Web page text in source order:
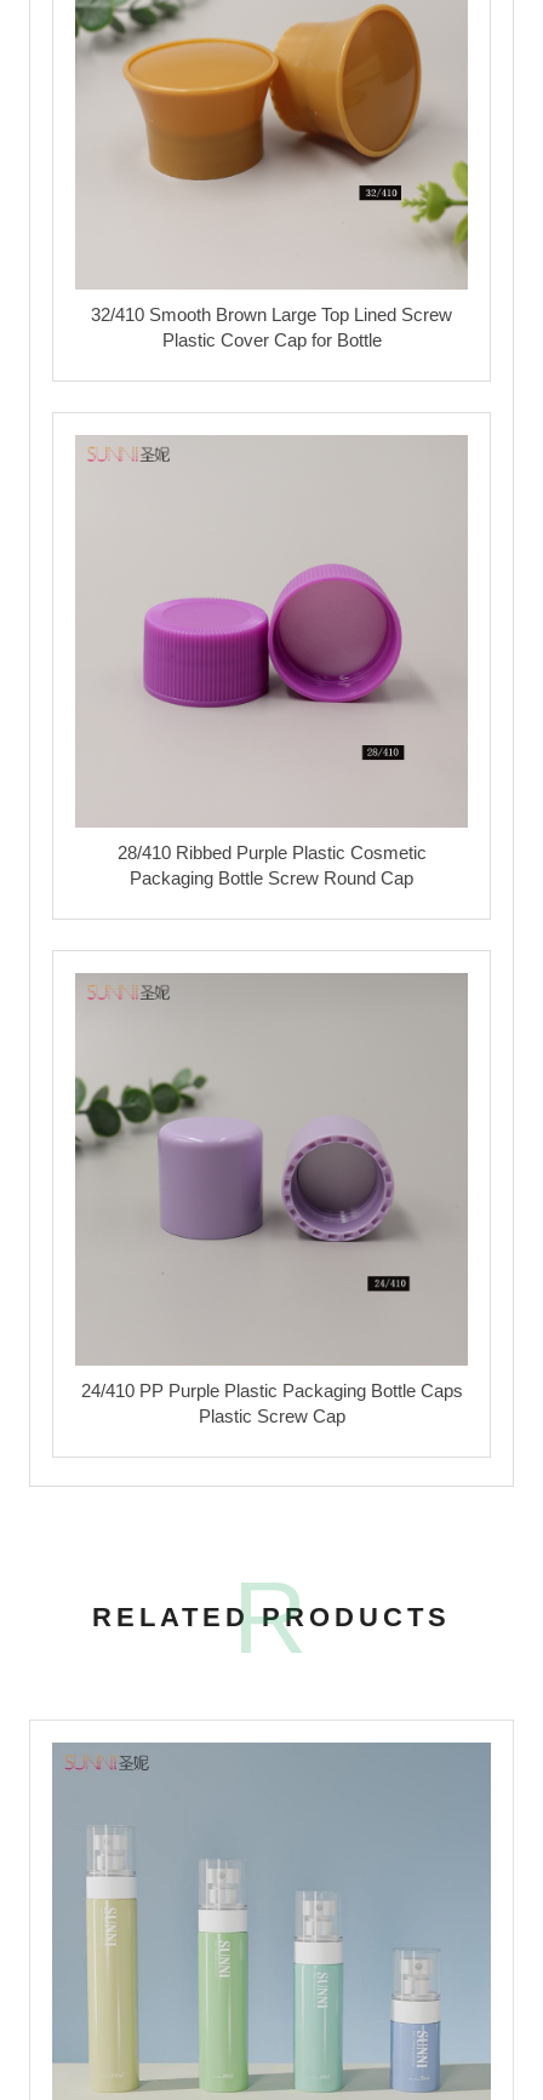
32/410 Smooth Brown Large Top Lined Screw
Plastic Cover Cap for Bottle
28/410 Ribbed Purple Plastic Cosmetic
Packaging Bottle Screw Round Cap
24/410 PP Purple Plastic Packaging Bottle Caps
Plastic Screw Cap
RELATED PRODUCTS
R